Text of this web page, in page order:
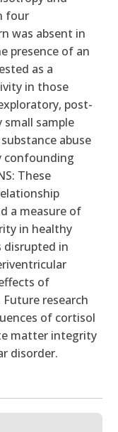
four
was absent in
presence of an
as a
in those
post-
sample
abuse
confounding
These
a measure of
in healthy
disrupted in
of
research
of cortisol
matter integrity
disorder.